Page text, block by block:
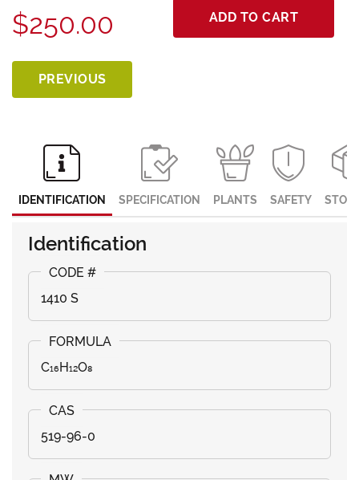
$250.00 ADD TO CART
PREVIOUS
IDENTIFICATION SPECIFICATION PLANTS SAFETY
Identification
1410 S
C₁₆H₁₂O₈
519-96-0